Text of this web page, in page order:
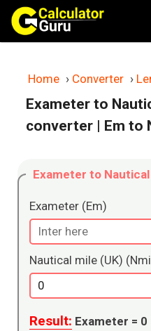
Skip
content
Home › Converter ›
Exameter to
converter | Em to
Exameter to Nautical
Exameter (Em)
Nautical mile (UK)
Result: Exameter = 0